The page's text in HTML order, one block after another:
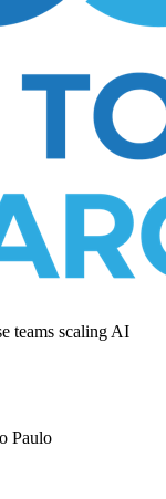
teams scaling AI
Paulo